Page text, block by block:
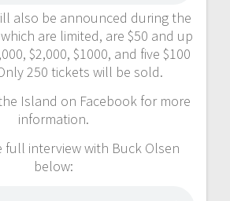
also be announced during the
are limited, are $50 and up
$2,000, $1000, and five $100
250 tickets will be sold.
Island on Facebook for more
information.
full interview with Buck Olsen
below: